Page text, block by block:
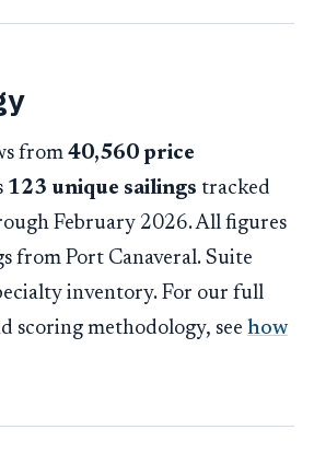
from 40,560 price
123 unique sailings tracked
February 2026. All figures
from Port Canaveral. Suite
inventory. For our full
scoring methodology, see how